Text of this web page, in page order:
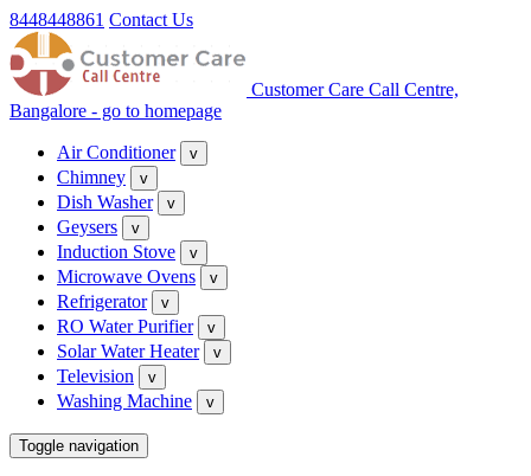
8448448861 Contact Us
Customer Care Call Centre,
Bangalore - go to homepage
Air Conditioner v
Chimney v
Dish Washer v
Geysers v
Induction Stove v
Microwave Ovens v
Refrigerator v
RO Water Purifier v
Solar Water Heater v
Television v
Washing Machine v
Toggle navigation